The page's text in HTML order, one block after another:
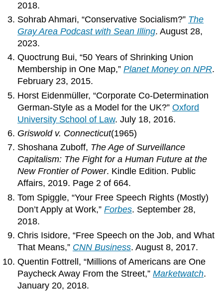
2018.
Sohrab Ahmari, “Conservative Socialism?” The
Gray Area Podcast with Sean Illing. August 28,
2023.
Quoctrung Bui, “50 Years of Shrinking Union
Membership in One Map,”Planet Money on NPR.
February 23, 2015.
Horst Eidenmüller, “Corporate Co-Determination
German-Style as a Model for the UK?”Oxford
University School of Law. July 18, 2016.
Griswold v. Connecticut(1965)
Shoshana Zuboff, The Age of Surveillance
Capitalism: The Fight for a Human Future at the
New Frontier of Power. Kindle Edition. Public
Affairs, 2019. Page 2 of 664.
Tom Spiggle, “Your Free Speech Rights (Mostly)
Don’t Apply at Work,”Forbes. September 28,
2018.
Chris Isidore, “Free Speech on the Job, and What
That Means,” CNN Business. August 8, 2017.
Quentin Fottrell, “Millions of Americans are One
Paycheck Away From the Street,”Marketwatch.
January 20, 2018.